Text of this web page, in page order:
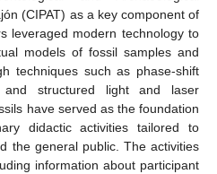
(CIPAT) as a key component of
leveraged modern technology to
models of fossil samples and
techniques such as phase-shift
and structured light and laser
have served as the foundation
didactic activities tailored to
the general public. The activities
information about participant